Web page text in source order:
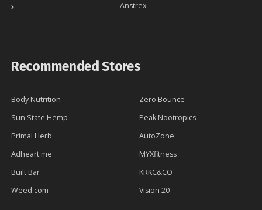
Anstrex
Recommended Stores
Body Nutrition
Zero Bounce
Sun State Hemp
Peak Nootropics
Primal Herb
AutoZone
Adheart.me
MYXfitness
Built Bar
KRKC&CO
Weed.com
Vision 20